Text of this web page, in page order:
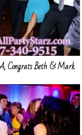
Congrats Beth & Mark